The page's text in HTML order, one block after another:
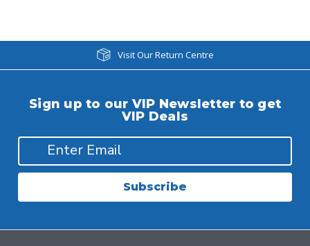
Visit Our Return Centre
Sign up to our VIP Newsletter to get
VIP Deals
Subscribe